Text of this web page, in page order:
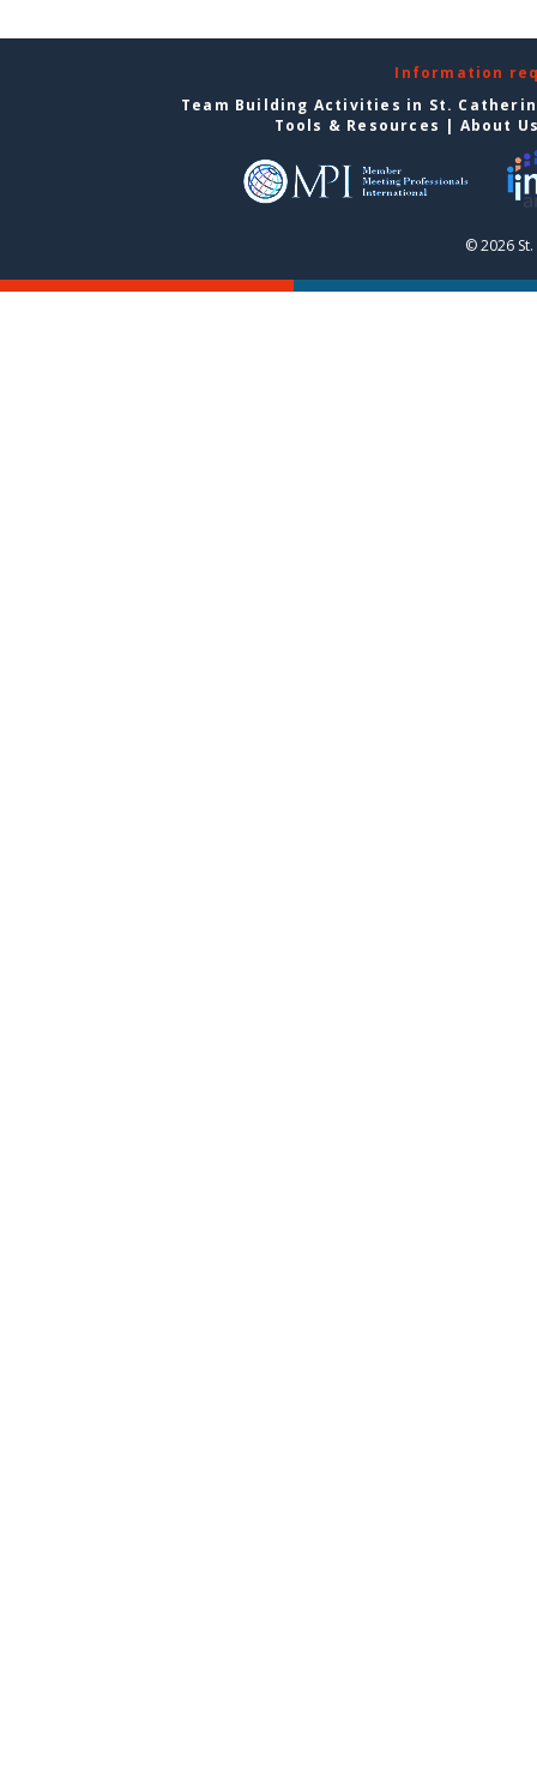
Information
Team Building Activities in St.
Tools & Resources | About
© 2026